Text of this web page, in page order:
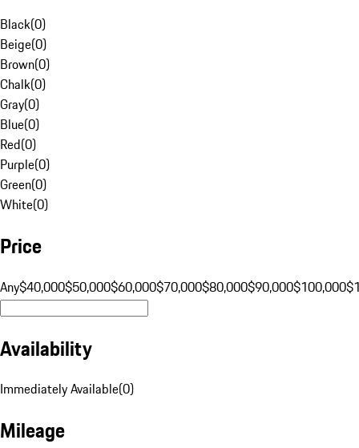
Black(0)
Beige(0)
Brown(0)
Chalk(0)
Gray(0)
Blue(0)
Red(0)
Purple(0)
Green(0)
White(0)
Price
Any$40,000$50,000$60,000$70,000$80,000$90,000$100,000
Availability
Immediately Available(0)
Mileage